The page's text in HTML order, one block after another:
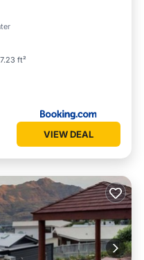
ft²
Balcony/Terrace
VIEW DEAL